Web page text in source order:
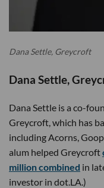
Dana Settle, Greycroft
Dana Settle,
Dana Settle is a co-
Greycroft, which has
including Acorns,
alum helped Greycroft
million combined in
investor in dot.LA.)